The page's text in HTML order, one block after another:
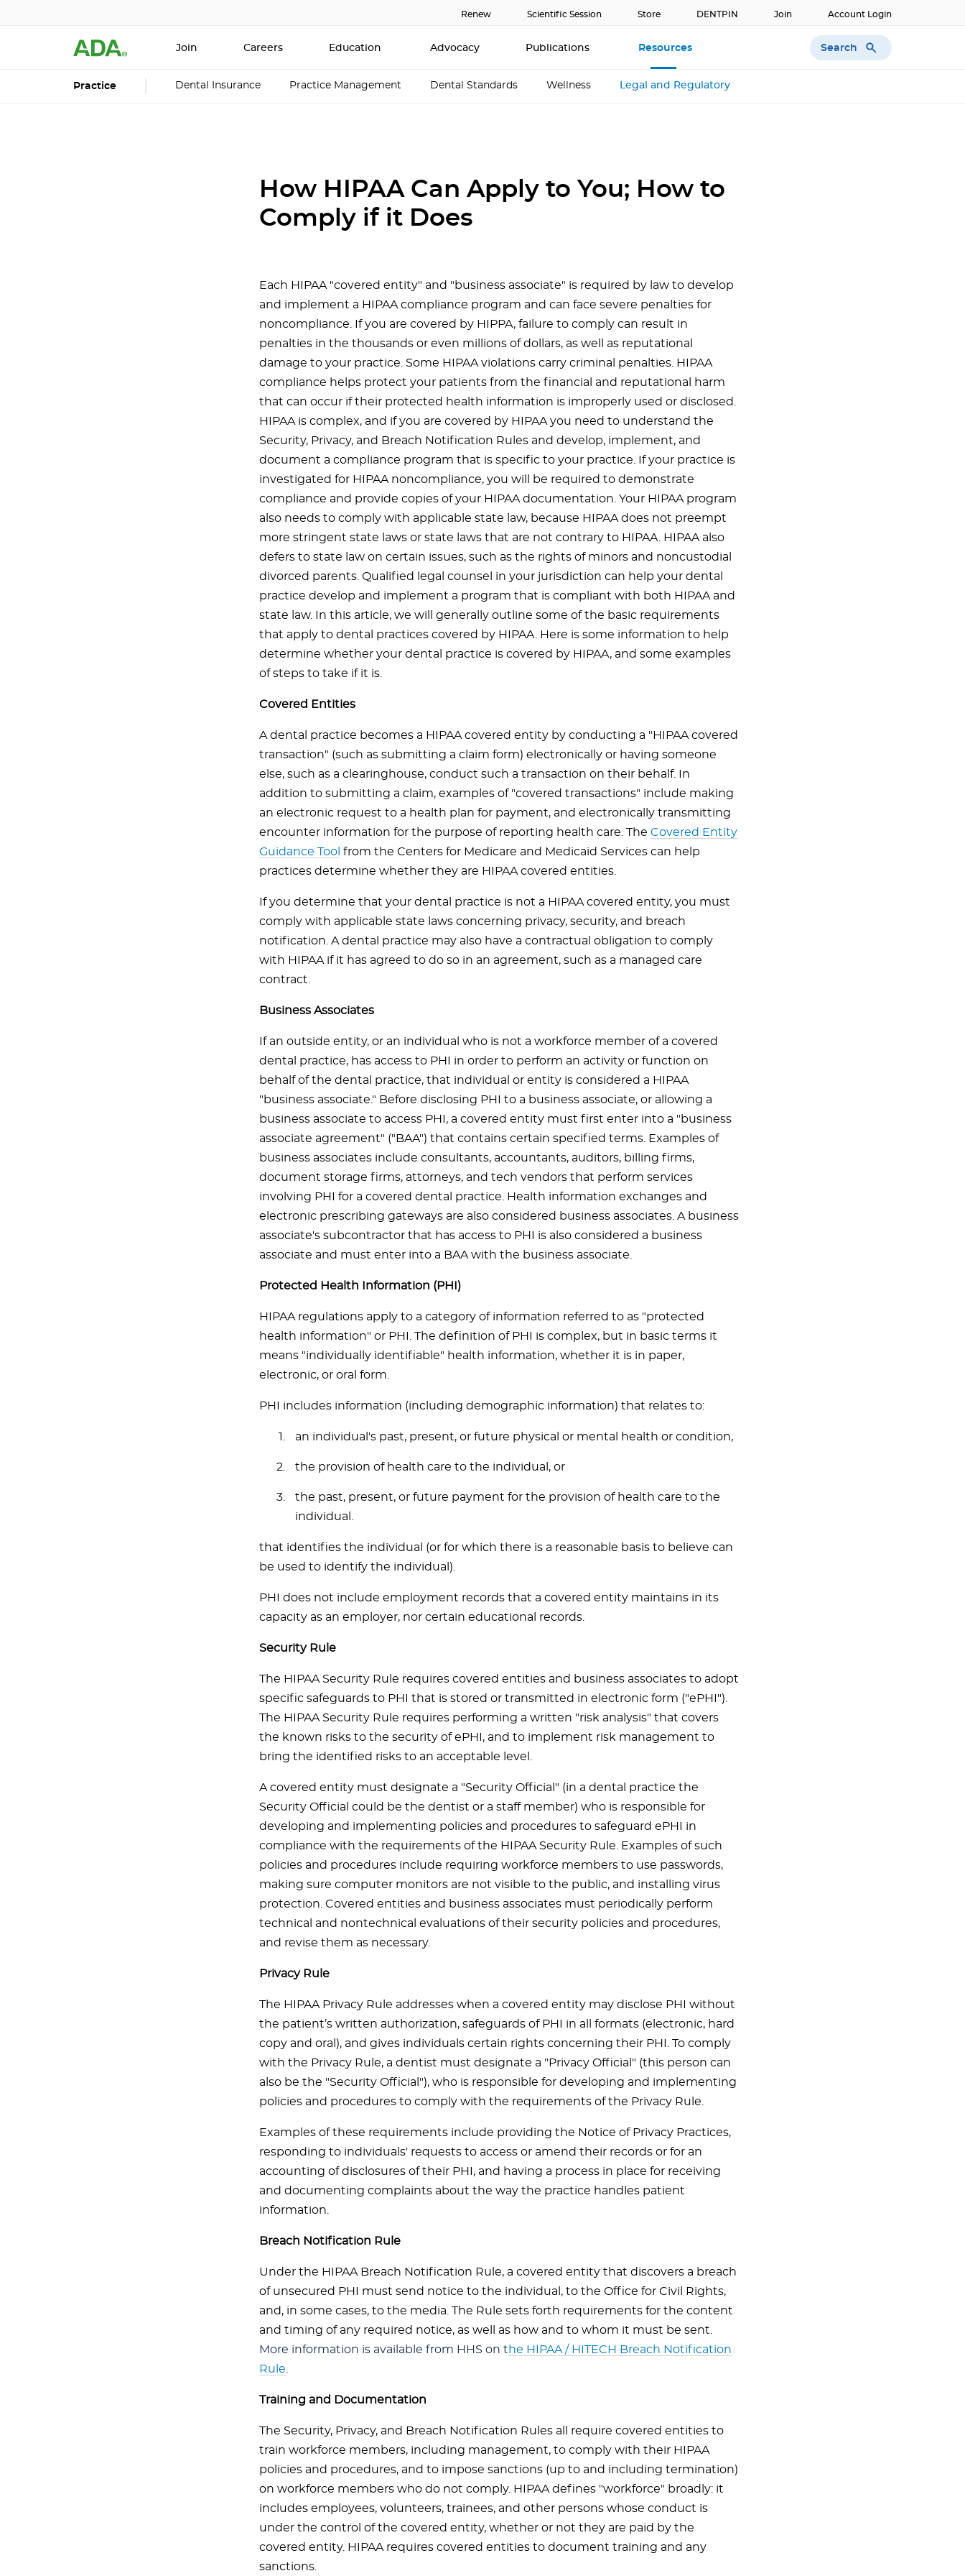
Renew Scientific Session Store DENTPIN Join Account Login
Join Careers Education Advocacy Publications Resources Search
Practice Dental Insurance Practice Management Dental Standards Wellness Legal and Regulatory
How HIPAA Can Apply to You; How to
Comply if it Does
Each HIPAA "covered entity" and "business associate" is required by law to develop
and implement a HIPAA compliance program and can face severe penalties for
noncompliance. If you are covered by HIPPA, failure to comply can result in
penalties in the thousands or even millions of dollars, as well as reputational
damage to your practice. Some HIPAA violations carry criminal penalties. HIPAA
compliance helps protect your patients from the financial and reputational harm
that can occur if their protected health information is improperly used or disclosed.
HIPAA is complex, and if you are covered by HIPAA you need to understand the
Security, Privacy, and Breach Notification Rules and develop, implement, and
document a compliance program that is specific to your practice. If your practice is
investigated for HIPAA noncompliance, you will be required to demonstrate
compliance and provide copies of your HIPAA documentation. Your HIPAA program
also needs to comply with applicable state law, because HIPAA does not preempt
more stringent state laws or state laws that are not contrary to HIPAA. HIPAA also
defers to state law on certain issues, such as the rights of minors and noncustodial
divorced parents. Qualified legal counsel in your jurisdiction can help your dental
practice develop and implement a program that is compliant with both HIPAA and
state law. In this article, we will generally outline some of the basic requirements
that apply to dental practices covered by HIPAA. Here is some information to help
determine whether your dental practice is covered by HIPAA, and some examples
of steps to take if it is.
Covered Entities
A dental practice becomes a HIPAA covered entity by conducting a "HIPAA covered
transaction" (such as submitting a claim form) electronically or having someone
else, such as a clearinghouse, conduct such a transaction on their behalf. In
addition to submitting a claim, examples of "covered transactions" include making
an electronic request to a health plan for payment, and electronically transmitting
encounter information for the purpose of reporting health care. The Covered Entity
Guidance Tool from the Centers for Medicare and Medicaid Services can help
practices determine whether they are HIPAA covered entities.
If you determine that your dental practice is not a HIPAA covered entity, you must
comply with applicable state laws concerning privacy, security, and breach
notification. A dental practice may also have a contractual obligation to comply
with HIPAA if it has agreed to do so in an agreement, such as a managed care
contract.
Business Associates
If an outside entity, or an individual who is not a workforce member of a covered
dental practice, has access to PHI in order to perform an activity or function on
behalf of the dental practice, that individual or entity is considered a HIPAA
"business associate." Before disclosing PHI to a business associate, or allowing a
business associate to access PHI, a covered entity must first enter into a "business
associate agreement" ("BAA") that contains certain specified terms. Examples of
business associates include consultants, accountants, auditors, billing firms,
document storage firms, attorneys, and tech vendors that perform services
involving PHI for a covered dental practice. Health information exchanges and
electronic prescribing gateways are also considered business associates. A business
associate's subcontractor that has access to PHI is also considered a business
associate and must enter into a BAA with the business associate.
Protected Health Information (PHI)
HIPAA regulations apply to a category of information referred to as "protected
health information" or PHI. The definition of PHI is complex, but in basic terms it
means "individually identifiable" health information, whether it is in paper,
electronic, or oral form.
PHI includes information (including demographic information) that relates to:
an individual's past, present, or future physical or mental health or condition,
the provision of health care to the individual, or
the past, present, or future payment for the provision of health care to the
individual.
that identifies the individual (or for which there is a reasonable basis to believe can
be used to identify the individual).
PHI does not include employment records that a covered entity maintains in its
capacity as an employer, nor certain educational records.
Security Rule
The HIPAA Security Rule requires covered entities and business associates to adopt
specific safeguards to PHI that is stored or transmitted in electronic form ("ePHI").
The HIPAA Security Rule requires performing a written "risk analysis" that covers
the known risks to the security of ePHI, and to implement risk management to
bring the identified risks to an acceptable level.
A covered entity must designate a "Security Official" (in a dental practice the
Security Official could be the dentist or a staff member) who is responsible for
developing and implementing policies and procedures to safeguard ePHI in
compliance with the requirements of the HIPAA Security Rule. Examples of such
policies and procedures include requiring workforce members to use passwords,
making sure computer monitors are not visible to the public, and installing virus
protection. Covered entities and business associates must periodically perform
technical and nontechnical evaluations of their security policies and procedures,
and revise them as necessary.
Privacy Rule
The HIPAA Privacy Rule addresses when a covered entity may disclose PHI without
the patient’s written authorization, safeguards of PHI in all formats (electronic, hard
copy and oral), and gives individuals certain rights concerning their PHI. To comply
with the Privacy Rule, a dentist must designate a "Privacy Official" (this person can
also be the "Security Official"), who is responsible for developing and implementing
policies and procedures to comply with the requirements of the Privacy Rule.
Examples of these requirements include providing the Notice of Privacy Practices,
responding to individuals' requests to access or amend their records or for an
accounting of disclosures of their PHI, and having a process in place for receiving
and documenting complaints about the way the practice handles patient
information.
Breach Notification Rule
Under the HIPAA Breach Notification Rule, a covered entity that discovers a breach
of unsecured PHI must send notice to the individual, to the Office for Civil Rights,
and, in some cases, to the media. The Rule sets forth requirements for the content
and timing of any required notice, as well as how and to whom it must be sent.
More information is available from HHS on the HIPAA / HITECH Breach Notification
Rule.
Training and Documentation
The Security, Privacy, and Breach Notification Rules all require covered entities to
train workforce members, including management, to comply with their HIPAA
policies and procedures, and to impose sanctions (up to and including termination)
on workforce members who do not comply. HIPAA defines "workforce" broadly: it
includes employees, volunteers, trainees, and other persons whose conduct is
under the control of the covered entity, whether or not they are paid by the
covered entity. HIPAA requires covered entities to document training and any
sanctions.